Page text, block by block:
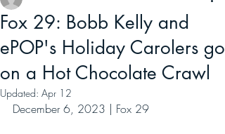
Fox 29: Bobb Kelly and
ePOP's Holiday Carolers go
on a Hot Chocolate Crawl
Updated: Apr 12
December 6, 2023 | Fox 29